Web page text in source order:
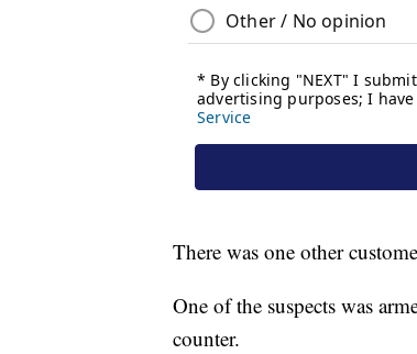
There was one other
One of the suspects was
counter.